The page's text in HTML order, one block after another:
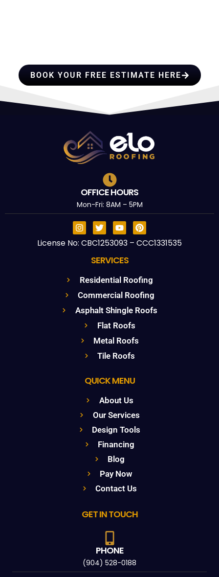
BOOK YOUR FREE ESTIMATE HERE
OFFICE HOURS
Mon-Fri: 8AM – 5PM
License No: CBC1253093 – CCC1331535
SERVICES
Residential Roofing
Commercial Roofing
Asphalt Shingle Roofs
Flat Roofs
Metal Roofs
Tile Roofs
QUICK MENU
About Us
Our Services
Design Tools
Financing
Blog
Pay Now
Contact Us
GET IN TOUCH
PHONE
(904) 528-0188